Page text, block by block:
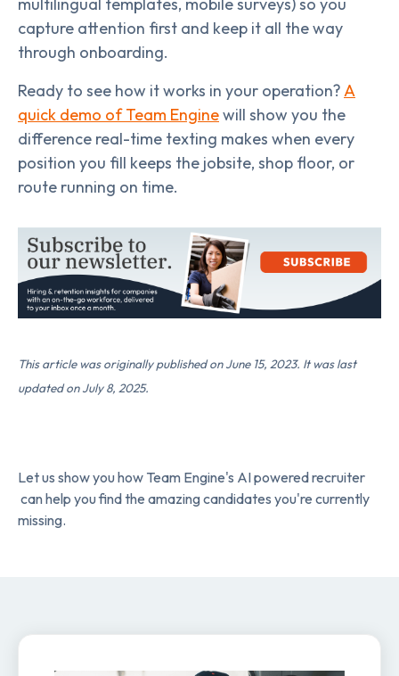
multilingual templates, mobile surveys) so you
capture attention first and keep it all the way
through onboarding.
Ready to see how it works in your operation?A
quick demo of Team Enginewill show you the
difference real-time texting makes when every
position you fill keeps the jobsite, shop floor, or
route running on time.
This article was originally published on June 15, 2023. It was last
updated on July 8, 2025.
Let us show you how Team Engine's AI powered recruiter
can help you find the amazing candidates you're currently
missing.